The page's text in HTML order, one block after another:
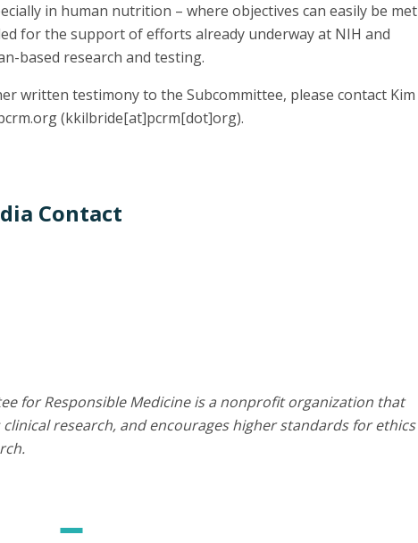
in human nutrition – where objectives can easily be met
for the support of efforts already underway at NIH and
based research and testing.
written testimony to the Subcommittee, please contact Kim
(kkilbride[at]pcrm[dot]org).
Contact
for Responsible Medicine is a nonprofit organization that
research, and encourages higher standards for ethics